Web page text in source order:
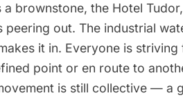
brownstone, the Hotel
peering out. The industrial
it in. Everyone is striving
point or en route to
is still collective — a